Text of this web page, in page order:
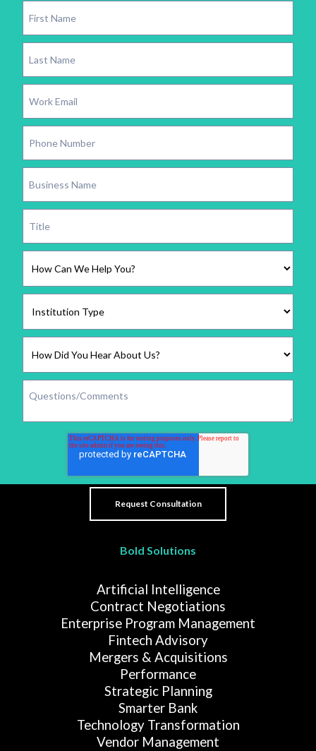
Bold Solutions
Artificial Intelligence
Contract Negotiations
Enterprise Program Management
Fintech Advisory
Mergers & Acquisitions
Performance
Strategic Planning
Smarter Bank
Technology Transformation
Vendor Management